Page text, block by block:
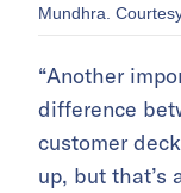
Mundhra.
“Another
difference
customer
up, but that’s